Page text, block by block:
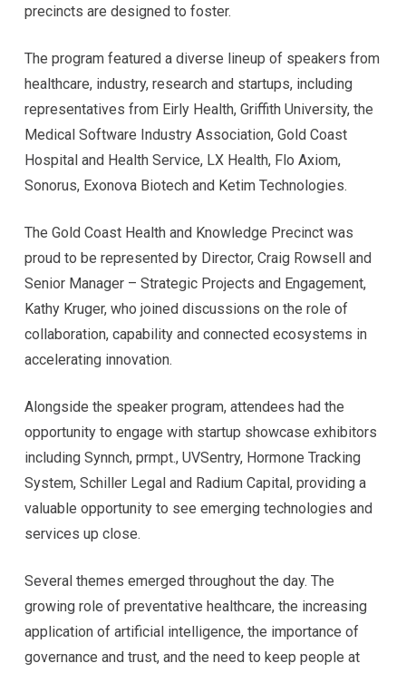
precincts are designed to foster.
The program featured a diverse lineup of speakers from
healthcare, industry, research and startups, including
representatives from Eirly Health, Griffith University, the
Medical Software Industry Association, Gold Coast
Hospital and Health Service, LX Health, Flo Axiom,
Sonorus, Exonova Biotech and Ketim Technologies.
The Gold Coast Health and Knowledge Precinct was
proud to be represented by Director, Craig Rowsell and
Senior Manager – Strategic Projects and Engagement,
Kathy Kruger, who joined discussions on the role of
collaboration, capability and connected ecosystems in
accelerating innovation.
Alongside the speaker program, attendees had the
opportunity to engage with startup showcase exhibitors
including Synnch, prmpt., UVSentry, Hormone Tracking
System, Schiller Legal and Radium Capital, providing a
valuable opportunity to see emerging technologies and
services up close.
Several themes emerged throughout the day. The
growing role of preventative healthcare, the increasing
application of artificial intelligence, the importance of
governance and trust, and the need to keep people at